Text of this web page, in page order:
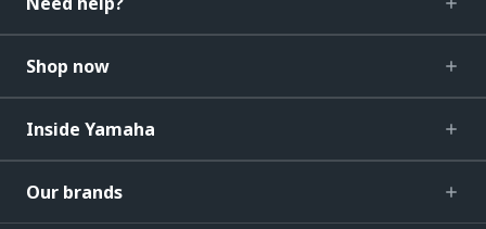
Shop now
Inside Yamaha
Our brands